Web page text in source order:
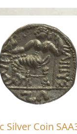
Silver Coin